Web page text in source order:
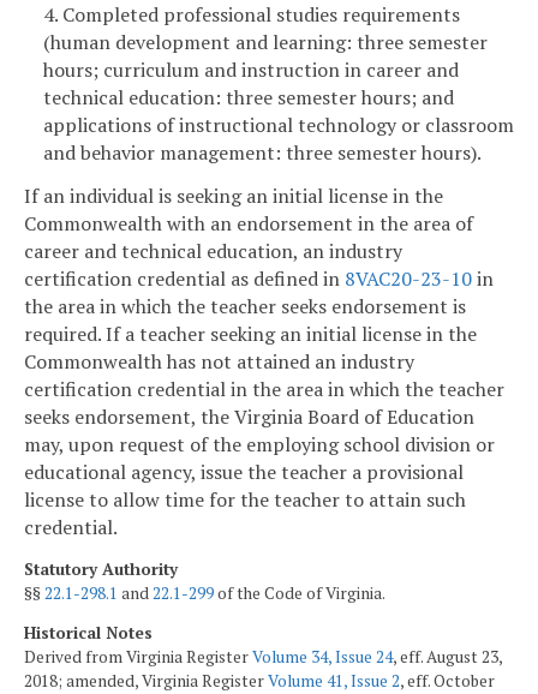
4. Completed professional studies requirements
(human development and learning: three semester
hours; curriculum and instruction in career and
technical education: three semester hours; and
applications of instructional technology or classroom
and behavior management: three semester hours).
If an individual is seeking an initial license in the
Commonwealth with an endorsement in the area of
career and technical education, an industry
certification credential as defined in 8VAC20-23-10in
the area in which the teacher seeks endorsement is
required. If a teacher seeking an initial license in the
Commonwealth has not attained an industry
certification credential in the area in which the teacher
seeks endorsement, the Virginia Board of Education
may, upon request of the employing school division or
educational agency, issue the teacher a provisional
license to allow time for the teacher to attain such
credential.
Statutory Authority
§§22.1-298.1 and22.1-299of the Code of Virginia.
Historical Notes
Derived from Virginia RegisterVolume 34, Issue 24, eff. August 23,
2018; amended, Virginia RegisterVolume 41, Issue 2, eff. October